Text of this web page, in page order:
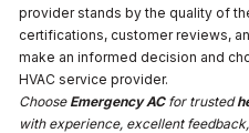
provider stands by the quality of
certifications, customer reviews,
make an informed decision and
HVAC service provider.
Choose Emergency ACfor trusted
with experience, excellent